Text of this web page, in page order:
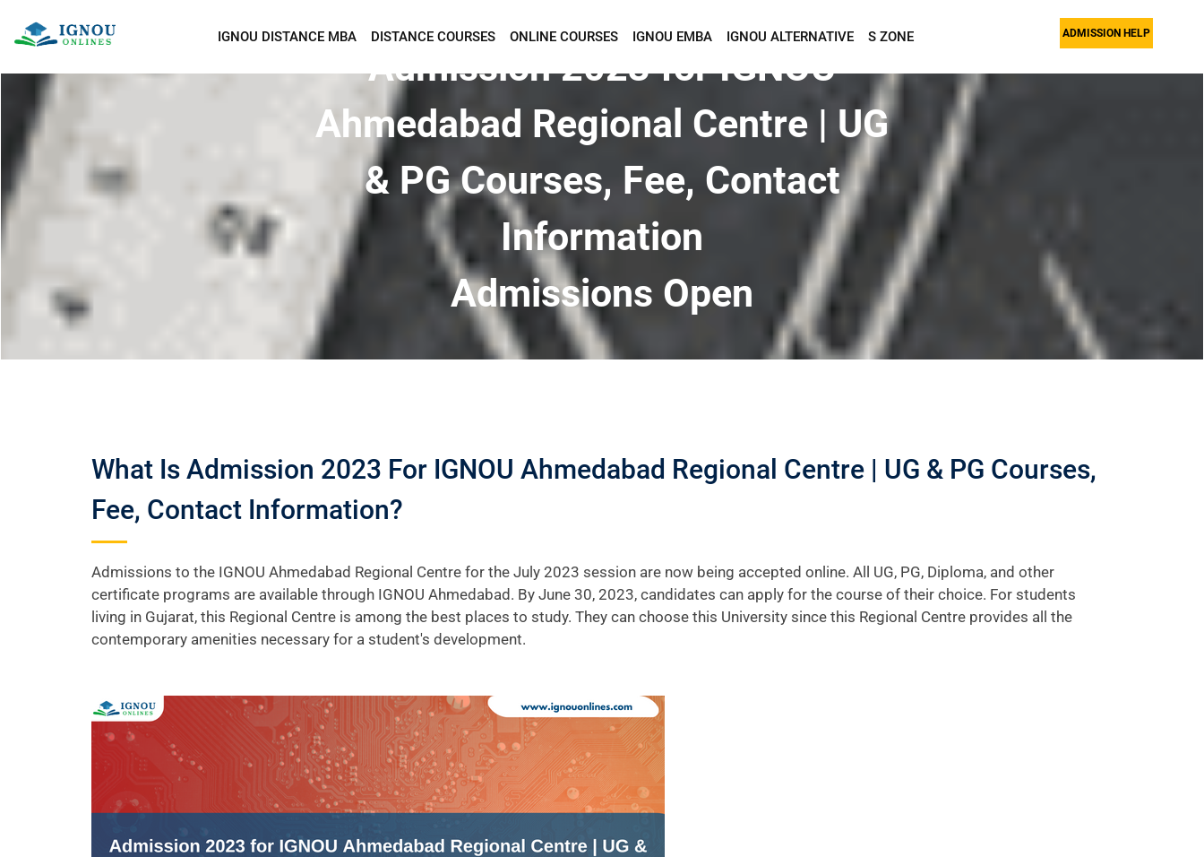
IGNOU DISTANCE MBA DISTANCE COURSES ONLINE COURSES IGNOU EMBA IGNOU ALTERNATIVE S ZONE ADMISSION HELP
Admission 2023 for IGNOU
Ahmedabad Regional Centre | UG
& PG Courses, Fee, Contact
Information
Admissions Open
What Is Admission 2023 For IGNOU Ahmedabad Regional Centre | UG & PG Courses,
Fee, Contact Information?
Admissions to the IGNOU Ahmedabad Regional Centre for the July 2023 session are now being accepted online. All UG, PG, Diploma, and other
certificate programs are available through IGNOU Ahmedabad. By June 30, 2023, candidates can apply for the course of their choice. For students
living in Gujarat, this Regional Centre is among the best places to study. They can choose this University since this Regional Centre provides all the
contemporary amenities necessary for a student's development.